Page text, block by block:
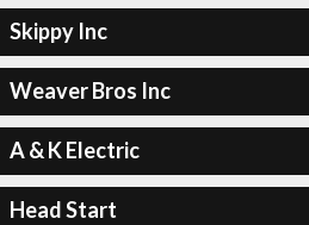
Skippy Inc
Weaver Bros Inc
A & K Electric
Head Start